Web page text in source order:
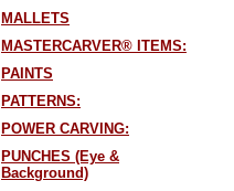
MALLETS
MASTERCARVER® ITEMS:
PAINTS
PATTERNS:
POWER CARVING:
PUNCHES (Eye &
Background)